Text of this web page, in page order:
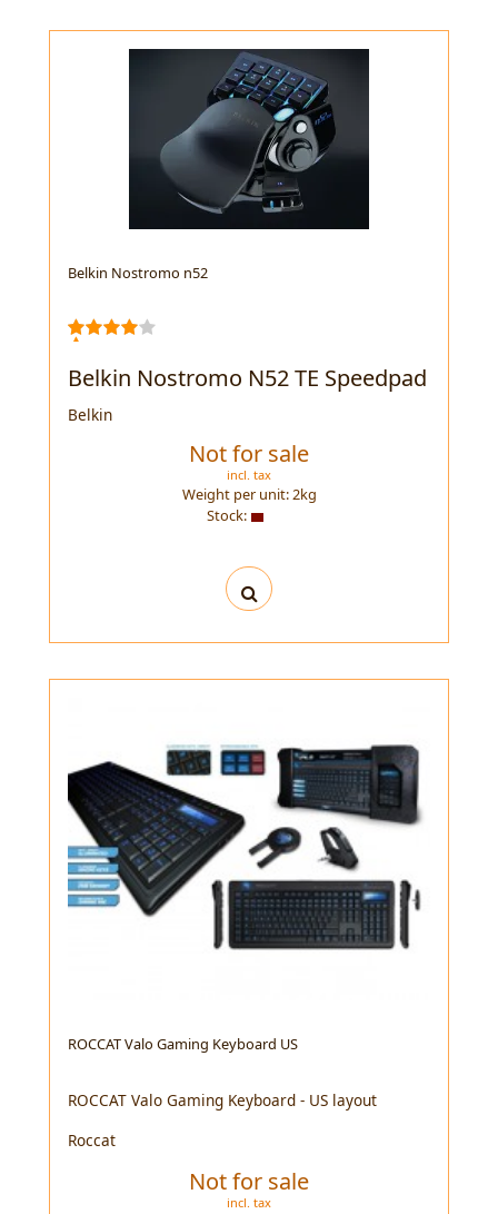
Belkin Nostromo n52
Belkin Nostromo N52 TE Speedpad
Belkin
Not for sale
incl. tax
Weight per unit:2kg
Stock:
ROCCAT Valo Gaming Keyboard US
ROCCAT Valo Gaming Keyboard - US layout
Roccat
Not for sale
incl. tax